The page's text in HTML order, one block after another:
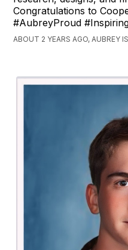
Congratulations to
#AubreyProud
ABOUT 2 YEARS AGO, AUBREY